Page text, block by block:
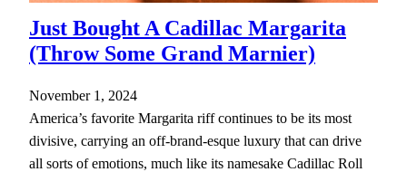
Just Bought A Cadillac Margarita
(Throw Some Grand Marnier)
November 1, 2024
America’s favorite Margarita riff continues to be its most
divisive, carrying an off-brand-esque luxury that can drive
all sorts of emotions, much like its namesake Cadillac Roll